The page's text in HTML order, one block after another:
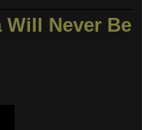
Never Be